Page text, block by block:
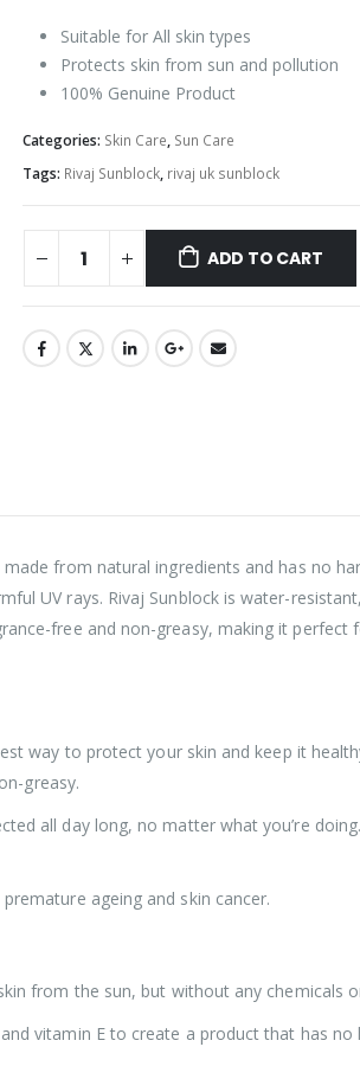
Suitable for All skin types
Protects skin from sun and pollution
100% Genuine Product
Categories: Skin Care, Sun Care
Tags: Rivaj Sunblock, rivaj uk sunblock
ADD TO CART
from natural ingredients and has no
UV rays. Rivaj Sunblock is water-
free and non-greasy, making it perfect
way to protect your skin and keep it
greasy.
all day long, no matter what you’re
ageing and skin cancer.
from the sun, but without any chemicals
vitamin E to create a product that has